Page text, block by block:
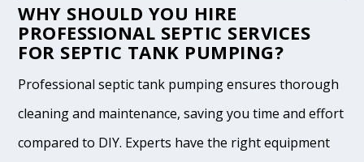
WHY SHOULD YOU HIRE
PROFESSIONAL SEPTIC SERVICES
FOR SEPTIC TANK PUMPING?
Professional septic tank pumping ensures thorough
cleaning and maintenance, saving you time and effort
compared to DIY. Experts have the right equipment